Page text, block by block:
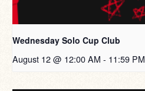
Wednesday Solo Cup Club
August 12 @ 12:00 AM - 11:59 PM